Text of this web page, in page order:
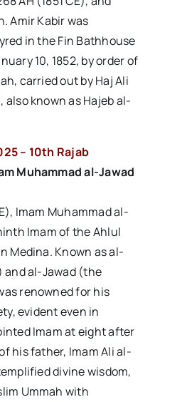
Amir Kabir was
in the Fin Bathhouse
10, 1852, by order of
carried out by Haj Ali
also known as Hajeb al-
– 10th Rajab
Muhammad al-Jawad
Imam Muhammad al-
Imam of the Ahlul
Medina. Known as al-
and al-Jawad (the
renowned for his
evident even in
Imam at eight after
his father, Imam Ali al-
divine wisdom,
Ummah with